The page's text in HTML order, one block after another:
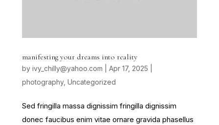
manifesting your dreams into reality
by ivy_chilly@yahoo.com Apr 17, 2025
photography, Uncategorized
Sed fringilla massa dignissim fringilla dignissim
donec faucibus enim vitae ornare gravida phasellus